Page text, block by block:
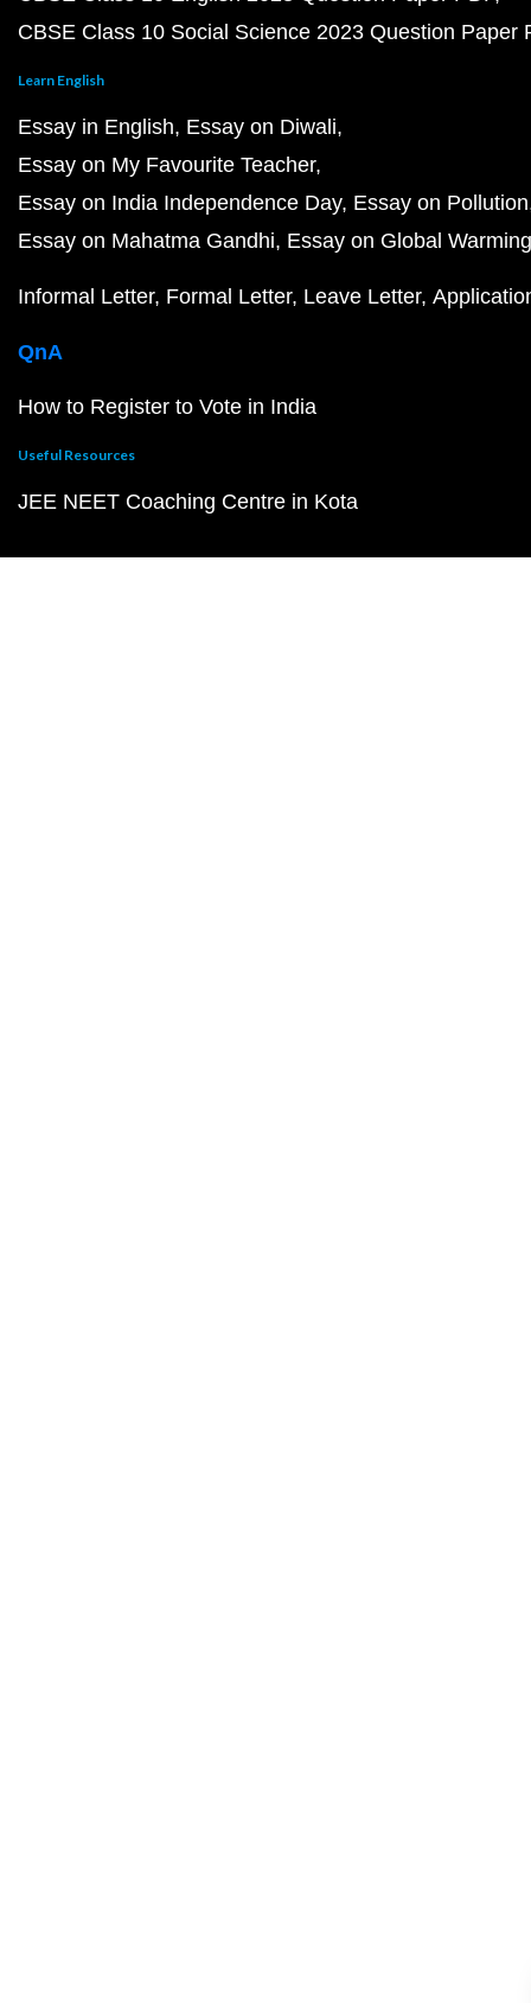
CBSE Class 10 Social Science 2023 Question Paper
Learn English
Essay in English Essay on Diwali
Essay on My Favourite Teacher
Essay on India Independence Day Essay on Pollution
Essay on Mahatma Gandhi Essay on Global Warming
Informal Letter Formal Letter Leave Letter
QnA
How to Register to Vote in India
Useful Resources
JEE NEET Coaching Centre in Kota